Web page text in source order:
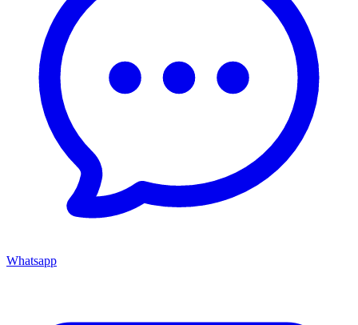
Whatsapp